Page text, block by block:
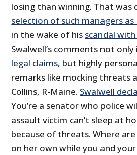
losing than winning. That was
selection of such managers as
in the wake of his scandal with
Swalwell’s comments not only
legal claims, but highly
remarks like mocking threats
Collins, R-Maine. Swalwell
You’re a senator who police
assault victim can’t sleep at
because of threats. Where are
on her own while you and your